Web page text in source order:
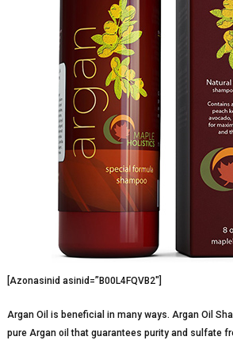
[Azonasinid asinid=”B00L4FQVB2″]
Argan Oil is beneficial in many ways. Argan Oil
pure Argan oil that guarantees purity and sulfate